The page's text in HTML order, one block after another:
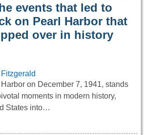
events that led to
on Pearl Harbor that
over in history
on December 7, 1941, stands
moments in modern history,
States into…